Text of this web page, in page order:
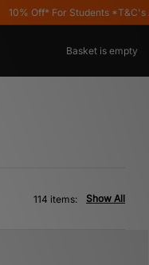
For Students *T&C's Apply
Basket is empty
Show All
114 items: